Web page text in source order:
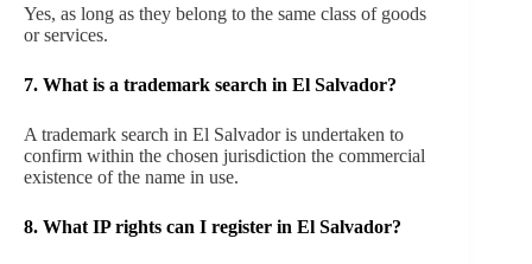
Yes, as long as they belong to the same class of goods
or services.
7. What is a trademark search in El Salvador?
A trademark search in El Salvador is undertaken to
confirm within the chosen jurisdiction the commercial
existence of the name in use.
8. What IP rights can I register in El Salvador?